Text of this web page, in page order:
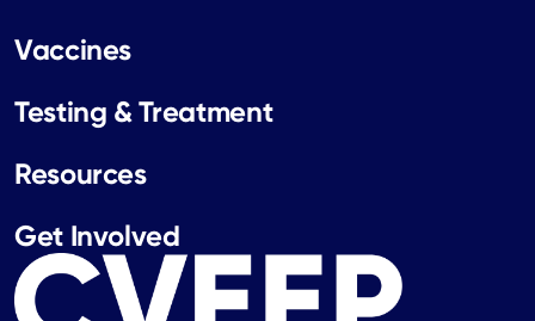
Vaccines
Testing & Treatment
Resources
Get Involved